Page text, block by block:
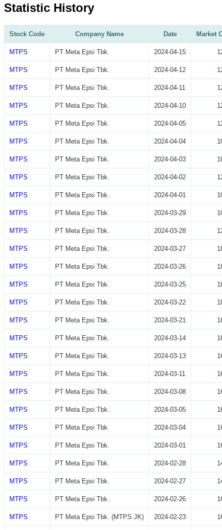
Statistic History
Stock Code Company Name Date Market
MTPS PT Meta Epsi Tbk. 2024-04-15
MTPS PT Meta Epsi Tbk. 2024-04-12
MTPS PT Meta Epsi Tbk. 2024-04-11
MTPS PT Meta Epsi Tbk. 2024-04-10
MTPS PT Meta Epsi Tbk. 2024-04-05
MTPS PT Meta Epsi Tbk. 2024-04-04
MTPS PT Meta Epsi Tbk. 2024-04-03
MTPS PT Meta Epsi Tbk. 2024-04-02
MTPS PT Meta Epsi Tbk. 2024-04-01
MTPS PT Meta Epsi Tbk. 2024-03-29
MTPS PT Meta Epsi Tbk. 2024-03-28
MTPS PT Meta Epsi Tbk. 2024-03-27
MTPS PT Meta Epsi Tbk. 2024-03-26
MTPS PT Meta Epsi Tbk. 2024-03-25
MTPS PT Meta Epsi Tbk. 2024-03-22
MTPS PT Meta Epsi Tbk. 2024-03-21
MTPS PT Meta Epsi Tbk. 2024-03-14
MTPS PT Meta Epsi Tbk. 2024-03-13
MTPS PT Meta Epsi Tbk. 2024-03-11
MTPS PT Meta Epsi Tbk. 2024-03-08
MTPS PT Meta Epsi Tbk. 2024-03-05
MTPS PT Meta Epsi Tbk. 2024-03-04
MTPS PT Meta Epsi Tbk. 2024-03-01
MTPS PT Meta Epsi Tbk. 2024-02-28
MTPS PT Meta Epsi Tbk. 2024-02-27
MTPS PT Meta Epsi Tbk. 2024-02-26
MTPS PT Meta Epsi Tbk. (MTPS.JK) 2024-02-23